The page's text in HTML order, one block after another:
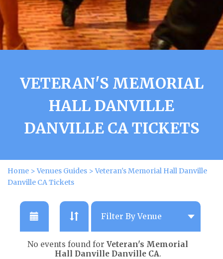
VETERAN'S MEMORIAL
HALL DANVILLE
DANVILLE CA TICKETS
Home >Venues Guides >Veteran's Memorial Hall Danville
Danville CA Tickets
No events found for Veteran's Memorial
Hall Danville Danville CA.